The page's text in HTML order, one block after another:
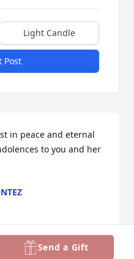
Light Candle
Post
in peace and eternal
to you and her
Send a Gift